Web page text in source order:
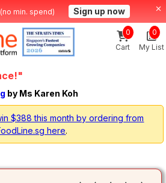
min. spend) Sign up now
Cart
0
My List
0
by Ms Karen Koh
$388 this month by ordering from
here.